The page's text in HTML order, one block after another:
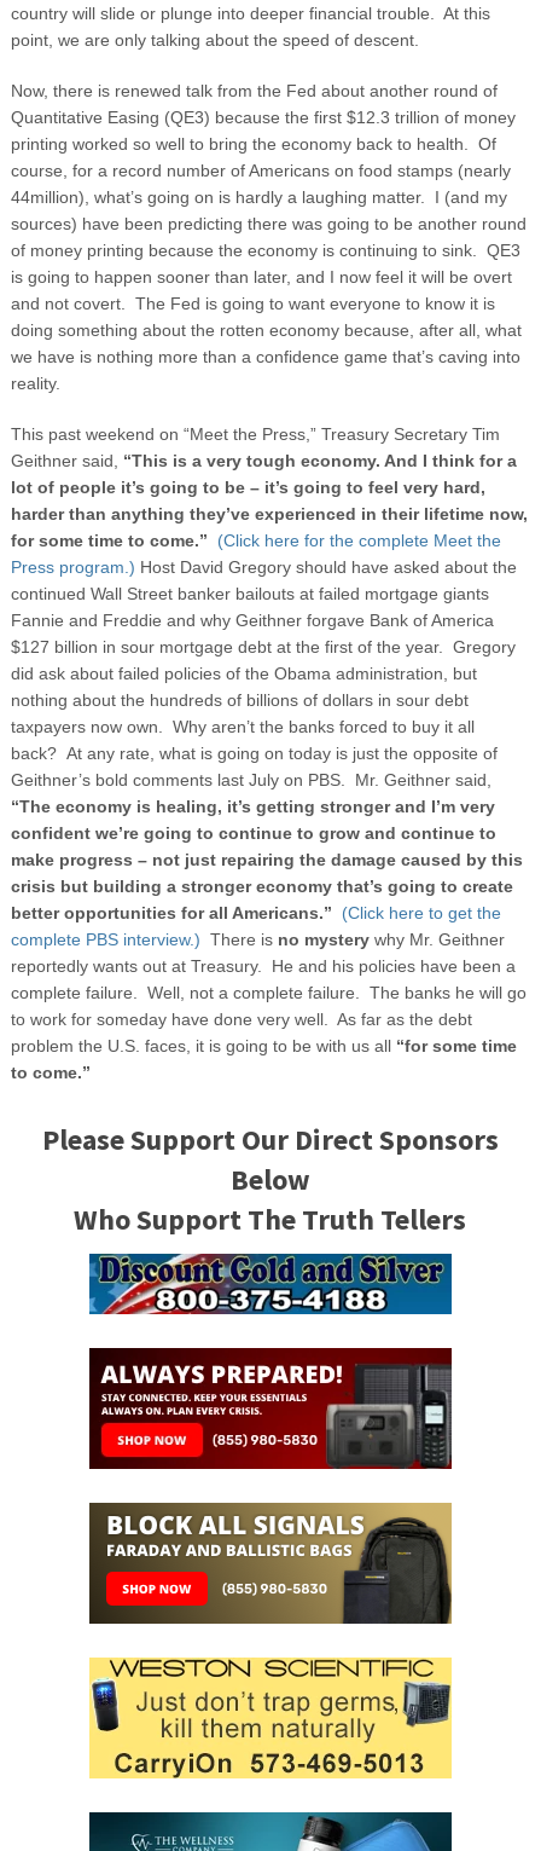
country will slide or plunge into deeper financial trouble. At this
point, we are only talking about the speed of descent.
Now, there is renewed talk from the Fed about another round of
Quantitative Easing (QE3) because the first $12.3 trillion of money
printing worked so well to bring the economy back to health. Of
course, for a record number of Americans on food stamps (nearly
44million), what’s going on is hardly a laughing matter. I (and my
sources) have been predicting there was going to be another round
of money printing because the economy is continuing to sink. QE3
is going to happen sooner than later, and I now feel it will be overt
and not covert. The Fed is going to want everyone to know it is
doing something about the rotten economy because, after all, what
we have is nothing more than a confidence game that’s caving into
reality.
This past weekend on “Meet the Press,” Treasury Secretary Tim
Geithner said, “This is a very tough economy. And I think for a
lot of people it’s going to be – it’s going to feel very hard,
harder than anything they’ve experienced in their lifetime now,
for some time to come.”
(Click here for the complete Meet the
Press program.) Host David Gregory should have asked about the
continued Wall Street banker bailouts at failed mortgage giants
Fannie and Freddie and why Geithner forgave Bank of America
$127 billion in sour mortgage debt at the first of the year. Gregory
did ask about failed policies of the Obama administration, but
nothing about the hundreds of billions of dollars in sour debt
taxpayers now own. Why aren’t the banks forced to buy it all
back? At any rate, what is going on today is just the opposite of
Geithner’s bold comments last July on PBS. Mr. Geithner said,
“The economy is healing, it’s getting stronger and I’m very
confident we’re going to continue to grow and continue to
make progress – not just repairing the damage caused by this
crisis but building a stronger economy that’s going to create
better opportunities for all Americans.” (Click here to get the
complete PBS interview.) There is no mysterywhy Mr. Geithner
reportedly wants out at Treasury. He and his policies have been a
complete failure. Well, not a complete failure. The banks he will go
to work for someday have done very well. As far as the debt
problem the U.S. faces, it is going to be with us all “for some time
to come.”
Please Support Our Direct Sponsors
Below
Who Support The Truth Tellers